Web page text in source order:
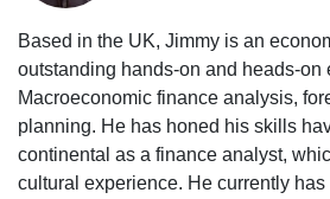
Based in the UK, Jimmy is an
outstanding hands-on and heads-on
Macroeconomic finance analysis,
planning. He has honed his skills
continental as a finance analyst,
cultural experience. He currently